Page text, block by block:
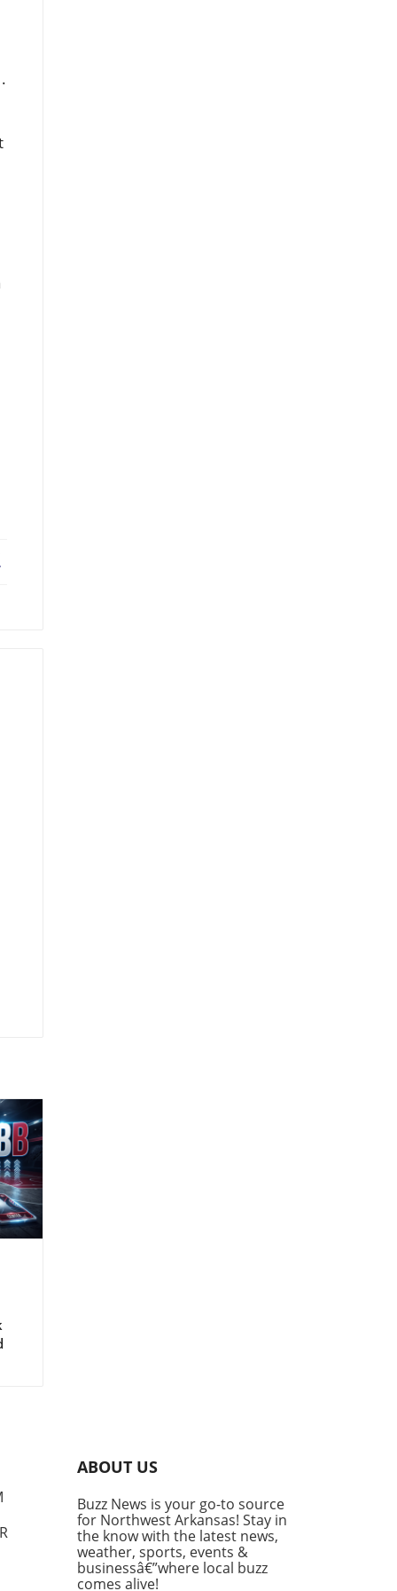
ABOUT US
Buzz News is your go-to source
for Northwest Arkansas! Stay in
the know with the latest news,
weather, sports, events &
businessâ€”where local buzz
comes alive!